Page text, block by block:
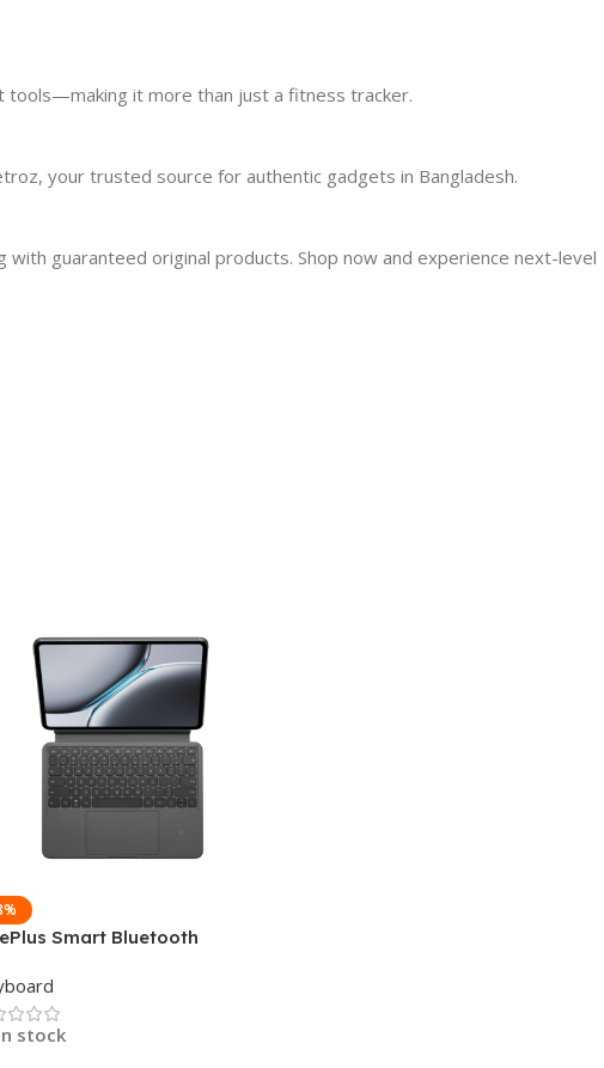
tools—making it more than just a fitness tracker.
your trusted source for authentic gadgets in Bangladesh.
guaranteed original products. Shop now and experience next-level
Smart Bluetooth
stock